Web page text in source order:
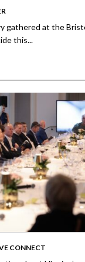
gathered at the
this...
CONNECT